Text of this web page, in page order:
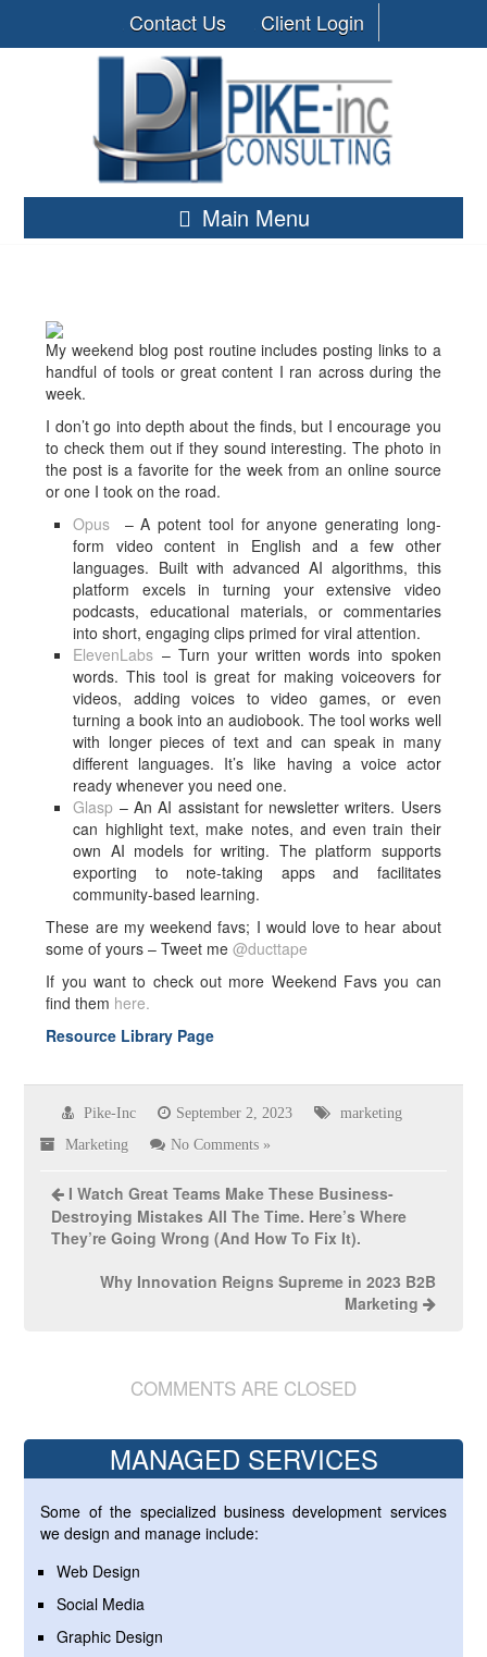
Contact Us Client Login
Main Menu
My weekend blog post routine includes posting links to a
handful of tools or great content I ran across during the
week.
I don’t go into depth about the finds, but I encourage you
to check them out if they sound interesting. The photo in
the post is a favorite for the week from an online source
or one I took on the road.
Opus
– A potent tool for anyone generating long-
form video content in English and a few other
languages. Built with advanced AI algorithms, this
platform excels in turning your extensive video
podcasts, educational materials, or commentaries
into short, engaging clips primed for viral attention.
ElevenLabs – Turn your written words into spoken
words. This tool is great for making voiceovers for
videos, adding voices to video games, or even
turning a book into an audiobook. The tool works well
with longer pieces of text and can speak in many
different languages. It’s like having a voice actor
ready whenever you need one.
Glasp – An AI assistant for newsletter writers. Users
can highlight text, make notes, and even train their
own AI models for writing. The platform supports
exporting to note-taking apps and facilitates
community-based learning.
These are my weekend favs; I would love to hear about
some of yours – Tweet me@ducttape
If you want to check out more Weekend Favs you can
find them here.
Resource Library Page
Pike-Inc September 2, 2023 marketing
Marketing No Comments »
I Watch Great Teams Make These Business-
Destroying Mistakes All The Time. Here’s Where
They’re Going Wrong (And How To Fix It).
Why Innovation Reigns Supreme in 2023 B2B
Marketing
COMMENTS ARE CLOSED
MANAGED SERVICES
Some of the specialized business development services
we design and manage include:
Web Design
Social Media
Graphic Design